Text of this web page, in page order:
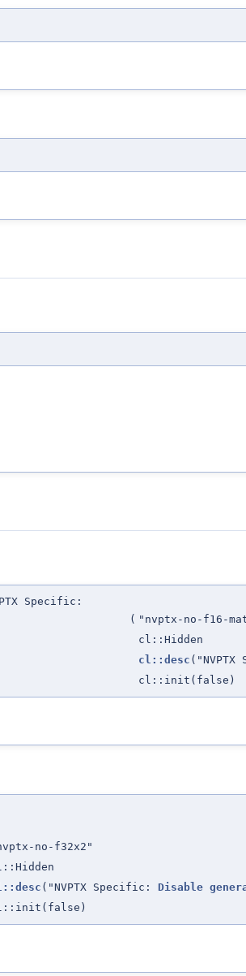
Specific:
( "nvptx-no-f16-
cl::Hidden
cl::desc
cl::init(false)
no-f32x2"
("NVPTX Specific: Disable